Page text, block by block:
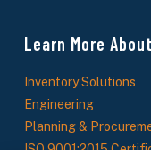
Learn More
Inventory Solutions
Engineering
Planning &
ISO 9001:2015